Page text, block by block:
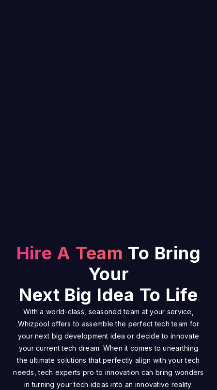
Hire A Team To Bring
Your
Next Big Idea To Life
With a world-class, seasoned team at your service,
Whizpool offers to assemble the perfect tech team for
your next big development idea or decide to innovate
your current tech dream. When it comes to unearthing
the ultimate solutions that perfectly align with your tech
needs, tech experts pro to innovation can bring wonders
in turning your tech ideas into an innovative reality.